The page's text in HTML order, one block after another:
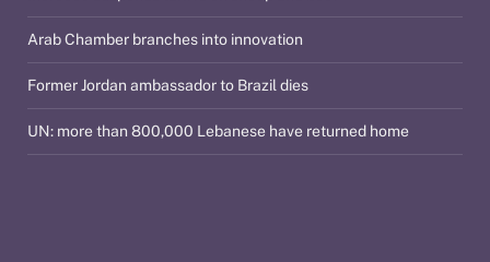
Arab Chamber branches into innovation
Former Jordan ambassador to Brazil dies
UN: more than 800,000 Lebanese have returned home